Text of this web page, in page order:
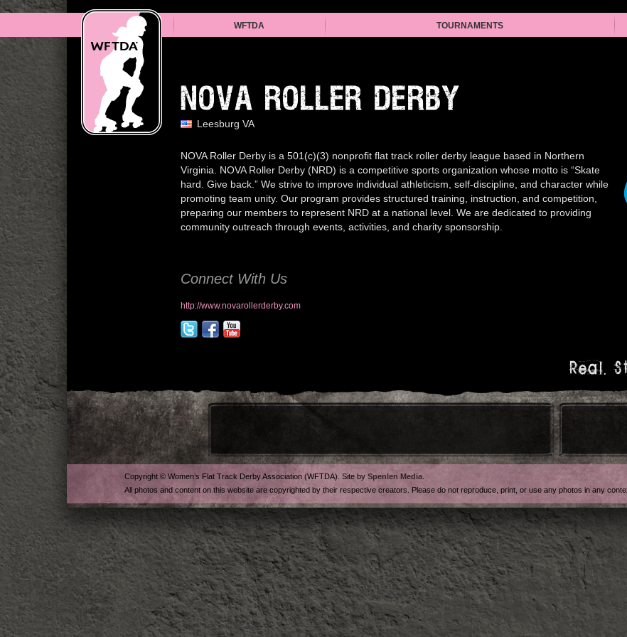
WFTDA TOURNAMENTS
NOVA ROLLER DERBY
Leesburg VA
NOVA Roller Derby is a 501(c)(3) nonprofit flat track roller derby league based in Northern
Virginia. NOVA Roller Derby (NRD) is a competitive sports organization whose motto is “Skate
hard. Give back.” We strive to improve individual athleticism, self-discipline, and character while
promoting team unity. Our program provides structured training, instruction, and competition,
preparing our members to represent NRD at a national level. We are dedicated to providing
community outreach through events, activities, and charity sponsorship.
Connect With Us
http://www.novarollerderby.com
Real.
Copyright © Women’s Flat Track Derby Association (WFTDA). Site by Spenlen Media.
All photos and content on this website are copyrighted by their respective creators. Please do not reproduce, print, or use any photos in any